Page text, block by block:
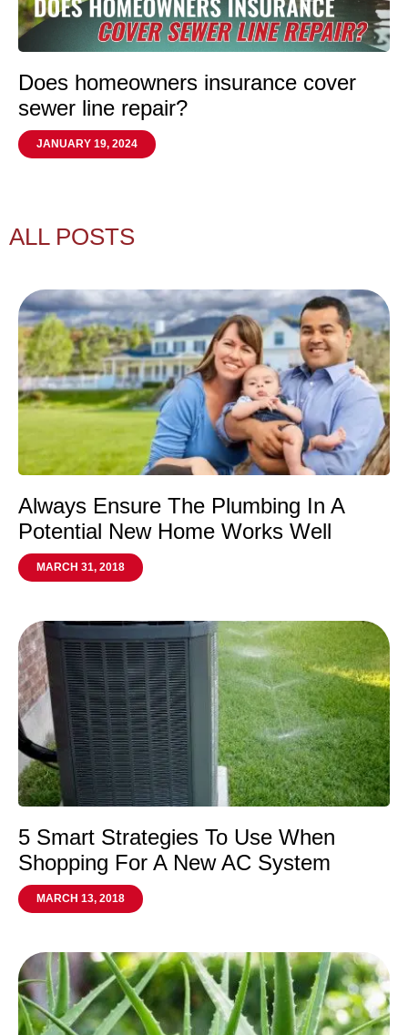
Does homeowners insurance cover
sewer line repair?
JANUARY 19, 2024
ALL POSTS
Always Ensure The Plumbing In A
Potential New Home Works Well
MARCH 31, 2018
5 Smart Strategies To Use When
Shopping For A New AC System
MARCH 13, 2018